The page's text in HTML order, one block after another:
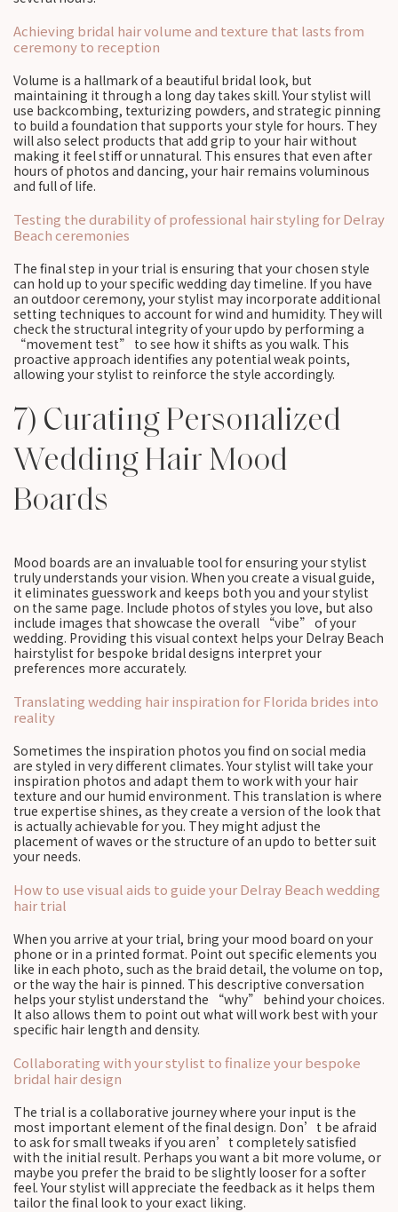
Achieving bridal hair volume and texture that lasts from
ceremony to reception
Volume is a hallmark of a beautiful bridal look, but
maintaining it through a long day takes skill. Your stylist will
use backcombing, texturizing powders, and strategic pinning
to build a foundation that supports your style for hours. They
will also select products that add grip to your hair without
making it feel stiff or unnatural. This ensures that even after
hours of photos and dancing, your hair remains voluminous
and full of life.
Testing the durability of professional hair styling for Delray
Beach ceremonies
The final step in your trial is ensuring that your chosen style
can hold up to your specific wedding day timeline. If you have
an outdoor ceremony, your stylist may incorporate additional
setting techniques to account for wind and humidity. They will
check the structural integrity of your updo by performing a
“movement test” to see how it shifts as you walk. This
proactive approach identifies any potential weak points,
allowing your stylist to reinforce the style accordingly.
7) Curating Personalized
Wedding Hair Mood
Boards
Mood boards are an invaluable tool for ensuring your stylist
truly understands your vision. When you create a visual guide,
it eliminates guesswork and keeps both you and your stylist
on the same page. Include photos of styles you love, but also
include images that showcase the overall “vibe” of your
wedding. Providing this visual context helps your Delray Beach
hairstylist for bespoke bridal designs interpret your
preferences more accurately.
Translating wedding hair inspiration for Florida brides into
reality
Sometimes the inspiration photos you find on social media
are styled in very different climates. Your stylist will take your
inspiration photos and adapt them to work with your hair
texture and our humid environment. This translation is where
true expertise shines, as they create a version of the look that
is actually achievable for you. They might adjust the
placement of waves or the structure of an updo to better suit
your needs.
How to use visual aids to guide your Delray Beach wedding
hair trial
When you arrive at your trial, bring your mood board on your
phone or in a printed format. Point out specific elements you
like in each photo, such as the braid detail, the volume on top,
or the way the hair is pinned. This descriptive conversation
helps your stylist understand the “why” behind your choices.
It also allows them to point out what will work best with your
specific hair length and density.
Collaborating with your stylist to finalize your bespoke
bridal hair design
The trial is a collaborative journey where your input is the
most important element of the final design. Don’t be afraid
to ask for small tweaks if you aren’t completely satisfied
with the initial result. Perhaps you want a bit more volume, or
maybe you prefer the braid to be slightly looser for a softer
feel. Your stylist will appreciate the feedback as it helps them
tailor the final look to your exact liking.